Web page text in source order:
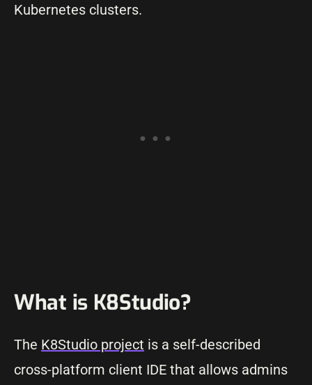
Kubernetes clusters.
What is K8Studio?
The K8Studio project is a self-described
cross-platform client IDE that allows admins